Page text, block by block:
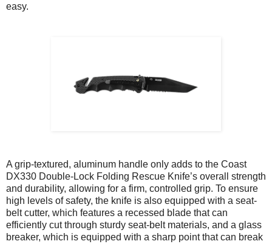
easy.
A grip-textured, aluminum handle only adds to the Coast
DX330 Double-Lock Folding Rescue Knife’s overall strength
and durability, allowing for a firm, controlled grip. To ensure
high levels of safety, the knife is also equipped with a seat-
belt cutter, which features a recessed blade that can
efficiently cut through sturdy seat-belt materials, and a glass
breaker, which is equipped with a sharp point that can break